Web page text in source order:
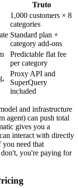
Truto
1,000 customers × 8
categories
Standard plan +
category add-ons
Predictable flat fee
per category
Proxy API and
SuperQuery
included
and infrastructure
agent) can push total
gives you a
interact with directly
need that
you're paying for